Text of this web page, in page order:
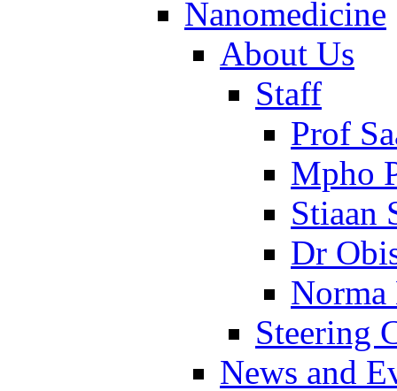
Nanomedicine
About Us
Staff
Prof
Mpho
Stiaan
Dr
Norma
Steering
News and